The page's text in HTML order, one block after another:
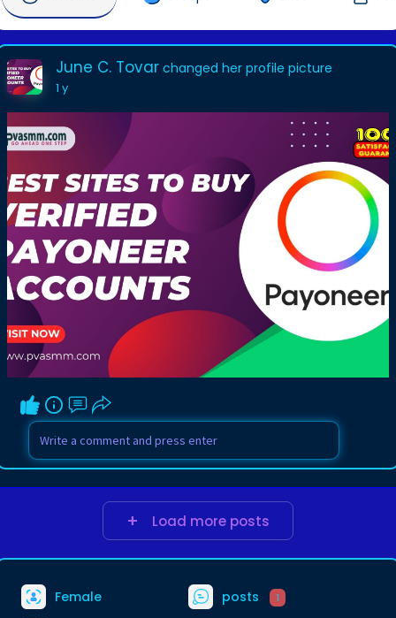
June C. Tovar changed her profile picture
1 y
Load more posts
Female posts 1